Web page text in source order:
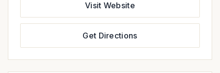
Visit Website
Get Directions